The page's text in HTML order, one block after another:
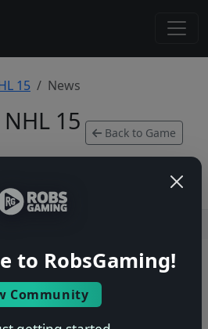
to RobsGaming!
Community
15 News
15 Back to Game
· Privacy & Terms